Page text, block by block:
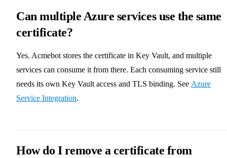
Can multiple Azure services use the same
certificate?
Yes. Acmebot stores the certificate in Key Vault, and multiple
services can consume it from there. Each consuming service still
needs its own Key Vault access and TLS binding. See Azure
Service Integration.
How do I remove a certificate from